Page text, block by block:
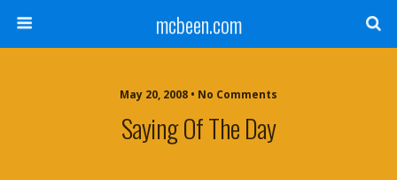
mcbeen.com
May 20, 2008 • No Comments
Saying Of The Day